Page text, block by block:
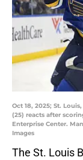
Oct 18, 2025; St.
(25) reacts after
Enterprise Center.
Images
The St. Louis